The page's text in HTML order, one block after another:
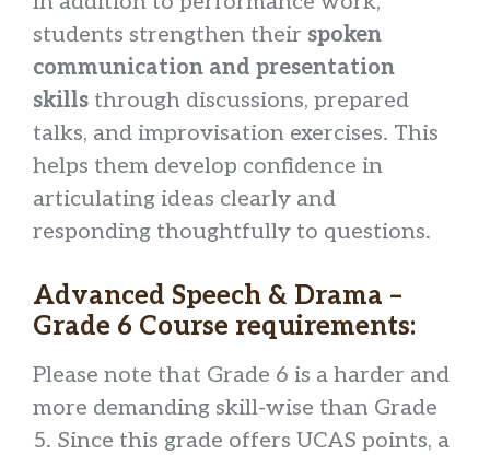
students strengthen their spoken
communication and presentation
skills through discussions, prepared
talks, and improvisation exercises. This
helps them develop confidence in
articulating ideas clearly and
responding thoughtfully to questions.
Advanced Speech & Drama –
Grade 6 Course requirements:
Please note that Grade 6 is a harder and
more demanding skill-wise than Grade
5. Since this grade offers UCAS points, a